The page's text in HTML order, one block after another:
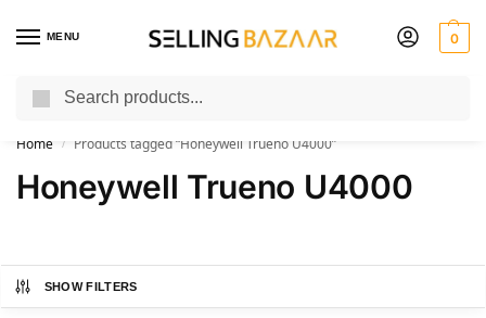
MENU 0
You Need it We Sell it
Home / Products tagged “Honeywell Trueno U4000”
Honeywell Trueno U4000
SHOW FILTERS